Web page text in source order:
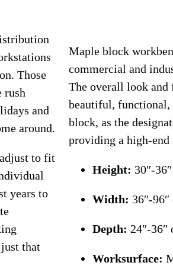
Those
rush
and
around.
to fit
years to
that
Maple block
commercial and
The overall look and
beautiful, functional,
block, as the
providing a high-end
Height: 30″-
Width: 36″-
Depth: 24″-36″
Worksurface: